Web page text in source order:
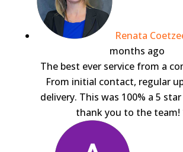
Renata
months ago
The best ever service from a
From initial contact, regular
delivery. This was 100% a 5
thank you to the team!